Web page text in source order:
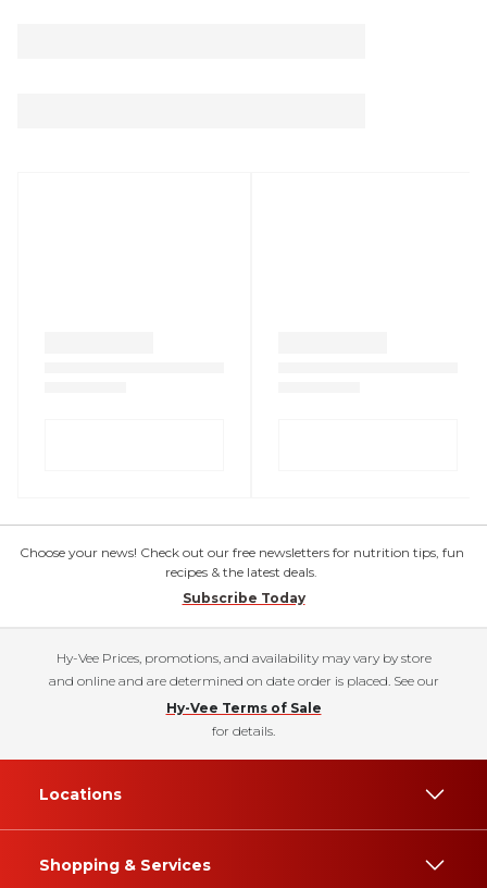
Choose your news! Check out our free newsletters for nutrition tips, fun
recipes & the latest deals.
Subscribe Today
Hy-Vee Prices, promotions, and availability may vary by store
and online and are determined on date order is placed. See our
Hy-Vee Terms of Sale
for details.
Locations
Shopping & Services